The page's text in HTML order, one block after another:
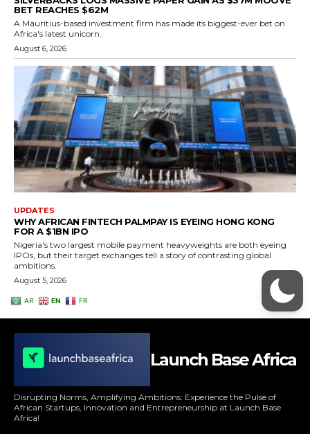
Launch Base Africa
Disrupting Norms, Amplifying Ambitions: Experience the Pulse of
African Startups, Innovation and Entrepreneurship at Launch Base
Africa!